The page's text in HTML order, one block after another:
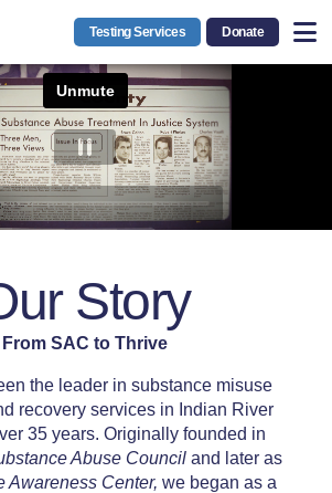
Testing Services Donate
Story
From SAC to Thrive
the leader in substance misuse
recovery services in Indian River
35 years. Originally founded in
Abuse Council and later as
Awareness Center, we began as a